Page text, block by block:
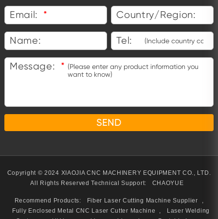
Email: * Country/Region:
Name: Tel:
Message: *
Copyright © 2024 XIAOJIA CNC MACHINERY EQUIPMENT CO., LTD.
All Rights ReservedTechnical Support: CHAOYUE
Recommend Products: Fiber Laser Cutting Machine Supplier
,
Fully Enclosed Metal CNC Laser Cutter Machine
,
Laser Welding